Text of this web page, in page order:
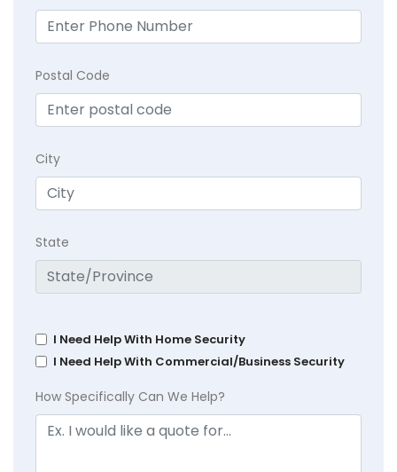
Postal Code
City
State
I Need Help With Home Security
I Need Help With Commercial/Business Security
How Specifically Can We Help?